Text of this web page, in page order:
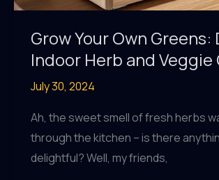
Grow Your Own Greens:
Indoor Herb and Veggie
July 30, 2024
Ah, the sweet smell of fresh herbs
through the kitchen – is there
delightful? Well, my friends,